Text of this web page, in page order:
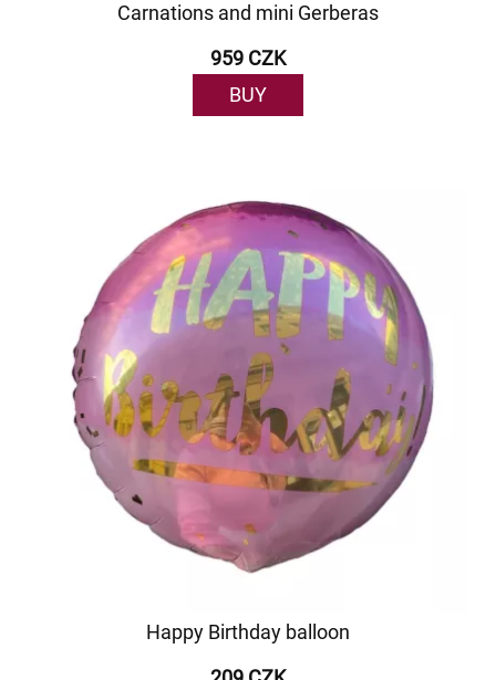
Carnations and mini Gerberas
959 CZK
BUY
Happy Birthday balloon